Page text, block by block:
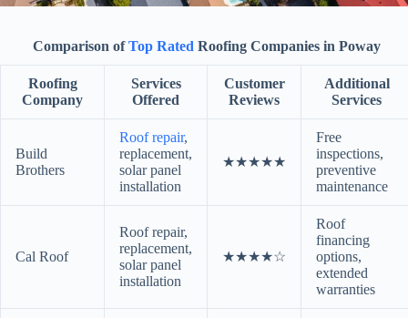
Comparison ofTop Rated Roofing Companies in Poway
Roofing
Company
Services
Offered
Customer
Reviews
Additional
Services
Build
Brothers
Roof repair,
replacement,
solar panel
installation
★★★★★
Free
inspections,
preventive
maintenance
Cal Roof
Roof repair,
replacement,
solar panel
installation
★★★★☆
Roof
financing
options,
extended
warranties